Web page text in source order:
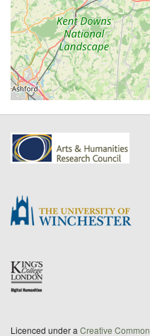
Licenced under a Creative